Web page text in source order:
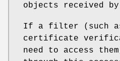
objects received
If a filter (such as
certificate
need to access